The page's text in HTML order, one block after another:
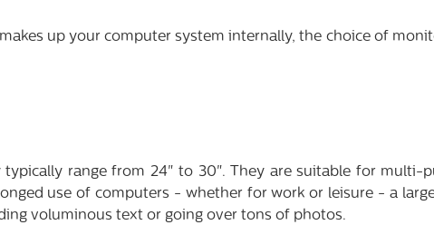
up your computer system internally, the choice of
typically range from 24" to 30". They are suitable for multi-
use of computers - whether for work or leisure - a
voluminous text or going over tons of photos.